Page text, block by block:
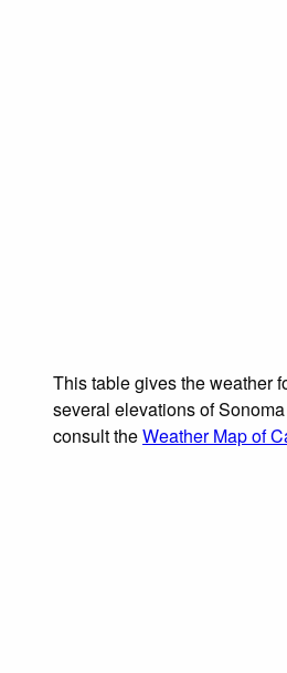
This table gives the weather
several elevations of
consult theWeather Map of